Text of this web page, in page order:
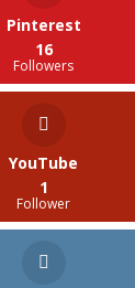
Pinterest
16
Followers
YouTube
1
Follower